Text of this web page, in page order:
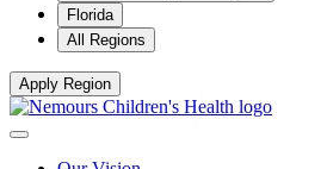
Florida
All Regions
Apply Region